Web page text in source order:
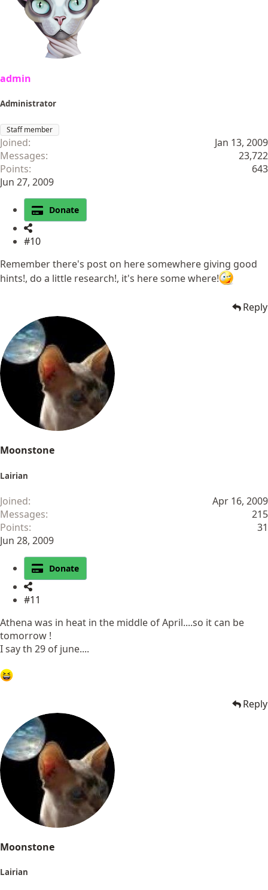
admin
Administrator
Staff member
Joined
Jan 13, 2009
Messages
23,722
Points
643
Jun 27, 2009
Donate
#10
Remember there's post on here somewhere giving good
hints!, do a little research!, it's here some where!
Reply
Moonstone
Lairian
Joined
Apr 16, 2009
Messages
215
Points
31
Jun 28, 2009
Donate
#11
Athena was in heat in the middle of April....so it can be
tomorrow !
I say th 29 of june....
Reply
Moonstone
Lairian